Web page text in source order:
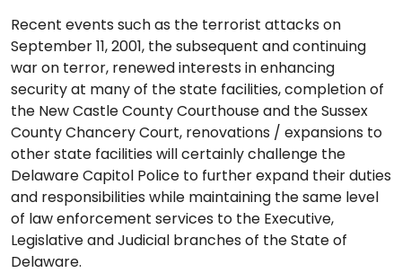
Recent events such as the terrorist attacks on
September 11, 2001, the subsequent and continuing
war on terror, renewed interests in enhancing
security at many of the state facilities, completion of
the New Castle County Courthouse and the Sussex
County Chancery Court, renovations / expansions to
other state facilities will certainly challenge the
Delaware Capitol Police to further expand their duties
and responsibilities while maintaining the same level
of law enforcement services to the Executive,
Legislative and Judicial branches of the State of
Delaware.